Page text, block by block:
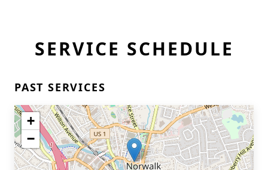
SERVICE SCHEDULE
PAST SERVICES
+
−